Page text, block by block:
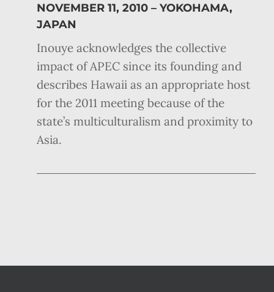
NOVEMBER 11, 2010 – YOKOHAMA,
JAPAN
Inouye acknowledges the collective
impact of APEC since its founding and
describes Hawaii as an appropriate host
for the 2011 meeting because of the
state’s multiculturalism and proximity to
Asia.